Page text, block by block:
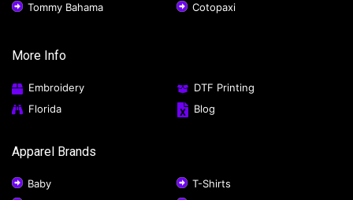
Tommy Bahama
Cotopaxi
More Info
Embroidery
DTF Printing
Florida
Blog
Apparel Brands
Baby
T-Shirts